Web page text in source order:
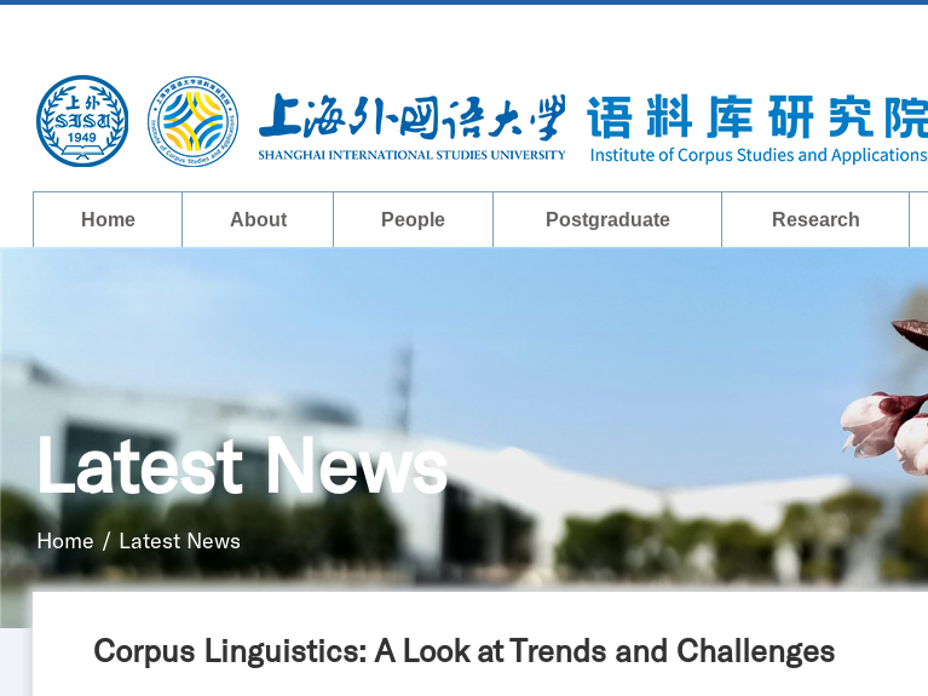
Home About People Postgraduate Research
Latest News
Home / Latest News
Corpus Linguistics: A Look at Trends and Challenges